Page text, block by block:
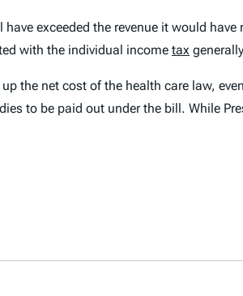
exceeded the revenue it would have
with the individual income tax
the net cost of the health care law,
to be paid out under the bill. While